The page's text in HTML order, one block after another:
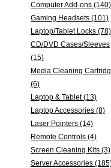
Computer Add-ons (140)
Gaming Headsets (101)
Laptop/Tablet Locks (78)
CD/DVD Cases/Sleeves
(15)
Media Cleaning
(6)
Laptop & Tablet (13)
Laptop Accessories (8)
Laser Pointers (14)
Remote Controls (4)
Screen Cleaning Kits (3)
Server Accessories